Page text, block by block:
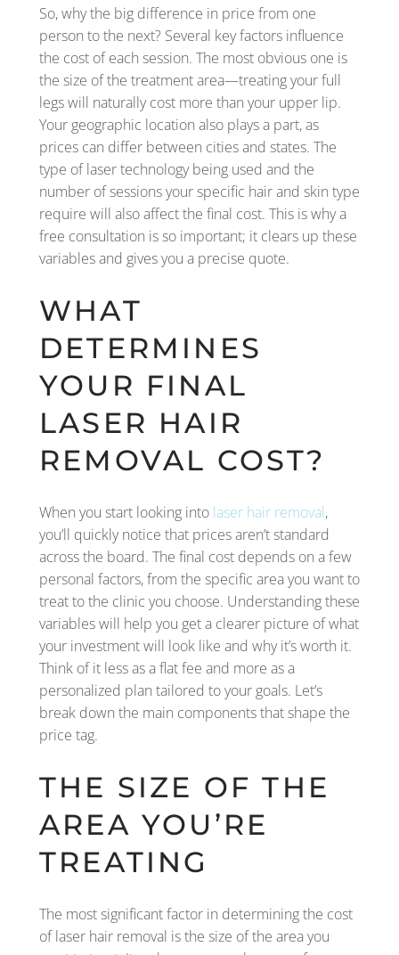
So, why the big difference in price from one
person to the next? Several key factors influence
the cost of each session. The most obvious one is
the size of the treatment area—treating your full
legs will naturally cost more than your upper lip.
Your geographic location also plays a part, as
prices can differ between cities and states. The
type of laser technology being used and the
number of sessions your specific hair and skin type
require will also affect the final cost. This is why a
free consultation is so important; it clears up these
variables and gives you a precise quote.
WHAT
DETERMINES
YOUR FINAL
LASER HAIR
REMOVAL COST?
When you start looking into laser hair removal,
you’ll quickly notice that prices aren’t standard
across the board. The final cost depends on a few
personal factors, from the specific area you want to
treat to the clinic you choose. Understanding these
variables will help you get a clearer picture of what
your investment will look like and why it’s worth it.
Think of it less as a flat fee and more as a
personalized plan tailored to your goals. Let’s
break down the main components that shape the
price tag.
THE SIZE OF THE
AREA YOU’RE
TREATING
The most significant factor in determining the cost
of laser hair removal is the size of the area you